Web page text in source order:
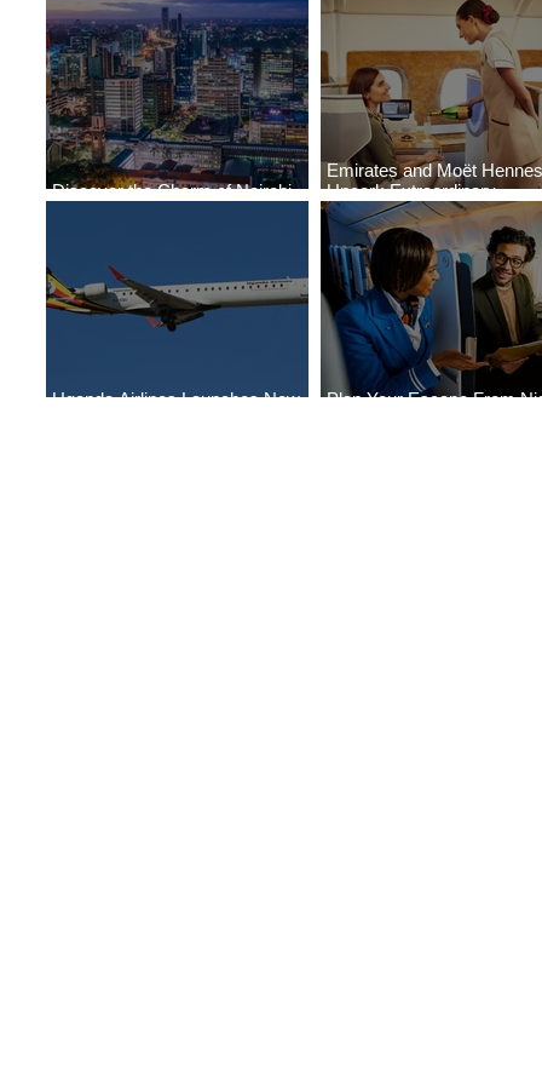
Discover the Charm of Nairobi
Emirates and Moët
Uncork Extraordinary
Experiences
Uganda Airlines Launches New
Plan Your Escape From